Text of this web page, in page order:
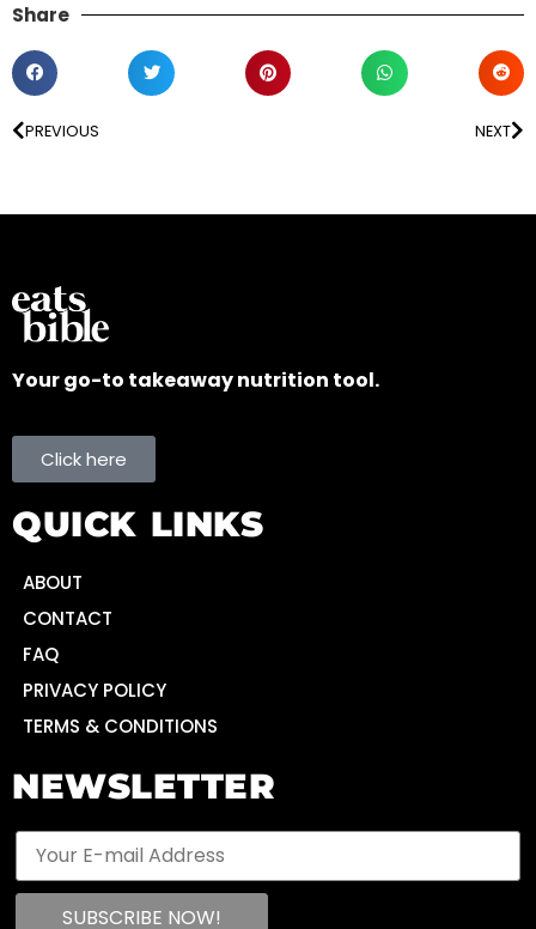
Share
PREVIOUS NEXT
Your go-to takeaway nutrition tool.
Click here
QUICK LINKS
ABOUT
CONTACT
FAQ
PRIVACY POLICY
TERMS & CONDITIONS
NEWSLETTER